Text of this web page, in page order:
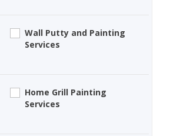
Wall Putty and Painting
Services
Home Grill Painting
Services